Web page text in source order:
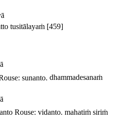
tusitālayaṁ [459]
sunanto. dhammadesanaṁ
Rouse: vidanto. mahatiṁ siriṁ